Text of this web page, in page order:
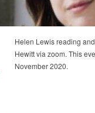
Helen Lewis reading
Hewitt via zoom. This
November 2020.